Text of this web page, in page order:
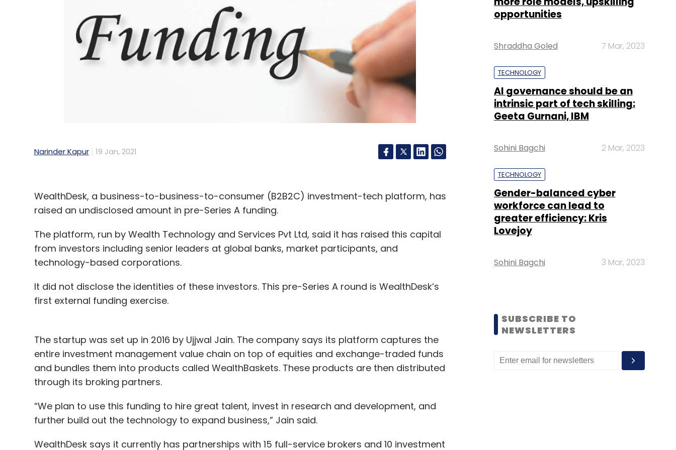
Narinder Kapur 19 Jan, 2021
WealthDesk, a business-to-business-to-consumer (B2B2C) investment-tech platform, has
raised an undisclosed amount in pre-Series A funding.
The platform, run by Wealth Technology and Services Pvt Ltd, said it has raised this capital
from investors including senior leaders at global banks, market participants, and
technology-based corporations.
It did not disclose the identities of these investors. This pre-Series A round is WealthDesk’s
first external funding exercise.
The startup was set up in 2016 by Ujjwal Jain. The company says its platform captures the
entire investment management value chain on top of equities and exchange-traded funds
and bundles them into products called WealthBaskets. These products are then distributed
through its broking partners.
“We plan to use this funding to hire great talent, invest in research and development, and
further build out the technology to expand business,” Jain said.
WealthDesk says it currently has partnerships with 15 full-service brokers and 10 investment
opportunities
Shraddha Goled 7 Mar, 2023
TECHNOLOGY
AI governance should be an
intrinsic part of tech skilling:
Geeta Gurnani, IBM
Sohini Bagchi 2 Mar, 2023
TECHNOLOGY
Gender-balanced cyber
workforce can lead to
greater efficiency: Kris
Lovejoy
Sohini Bagchi 3 Mar, 2023
SUBSCRIBE TO
NEWSLETTERS